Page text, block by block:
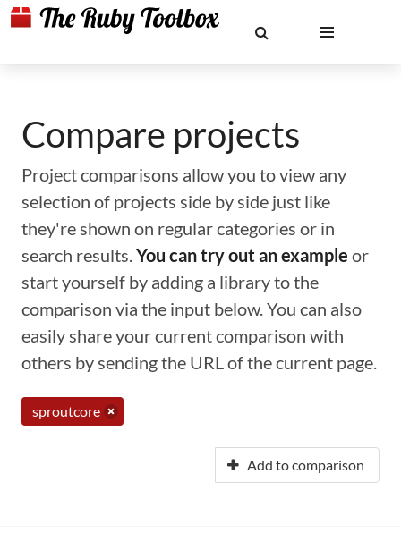
Compare projects
Project comparisons allow you to view any
selection of projects side by side just like
they're shown on regular categories or in
search results.You can try out an example or
start yourself by adding a library to the
comparison via the input below. You can also
easily share your current comparison with
others by sending the URL of the current page.
sproutcore
Add to comparison